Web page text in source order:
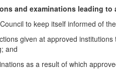
and examinations leading
to keep itself informed of
at approved institutions to
and
result of which approved